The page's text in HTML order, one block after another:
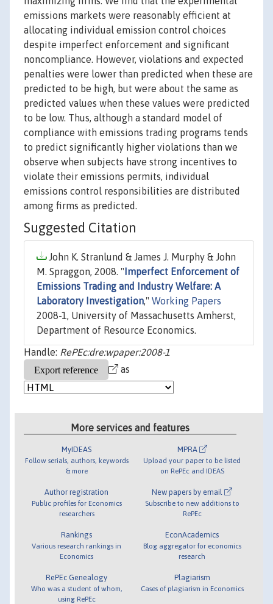
emissions markets were reasonably efficient at
allocating individual emission control choices
despite imperfect enforcement and significant
noncompliance. However, violations and expected
penalties were lower than predicted when these are
predicted to be high, but were about the same as
predicted values when these values were predicted
to be low. Thus, although a standard model of
compliance with emissions trading programs tends
to predict significantly higher violations than we
observe when subjects have strong incentives to
violate their emissions permits, individual
emissions control responsibilities are distributed
among firms as predicted.
Suggested Citation
John K. Stranlund & James J. Murphy & John
M. Spraggon, 2008. " Imperfect Enforcement of
Emissions Trading and Industry Welfare: A
Laboratory Investigation," Working Papers
2008-1, University of Massachusetts Amherst,
Department of Resource Economics.
Handle: RePEc:dre:wpaper:2008-1
as
More services and features
MyIDEAS
Follow serials, authors, keywords
& more
Author registration
Public profiles for Economics
researchers
Rankings
Various research rankings in
Economics
RePEc Genealogy
Who was a student of whom,
using RePEc
MPRA
Upload your paper to be listed
on RePEc and IDEAS
New papers by email
Subscribe to new additions to
RePEc
EconAcademics
Blog aggregator for economics
research
Plagiarism
Cases of plagiarism in Economics